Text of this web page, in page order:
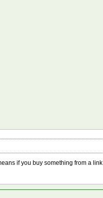
if you buy something from a